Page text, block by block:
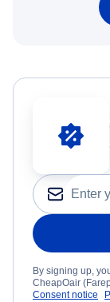
By signing up,
CheapOair
Consent notice